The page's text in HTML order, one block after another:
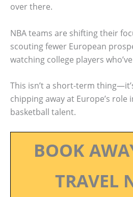
over there.
NBA teams are shifting their
scouting fewer European
watching college players
This isn’t a short-term
chipping away at Europe’s role
basketball talent.
BOOK
TRAVEL